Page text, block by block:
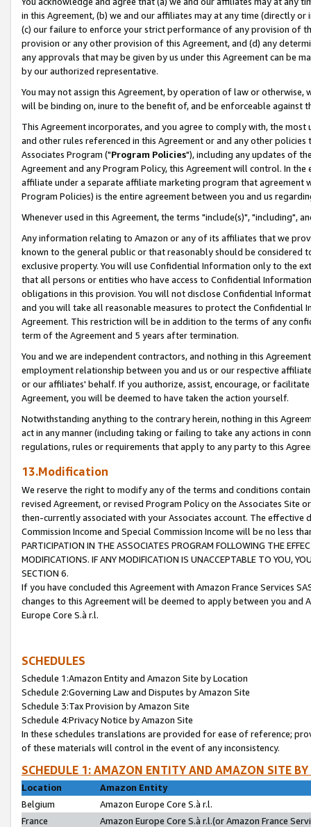
in this Agreement, (b) we and our affiliates may at any time (directly
(c) our failure to enforce your strict performance of any provision of
provision or any other provision of this Agreement, and (d) any
any approvals that may be given by us under this Agreement can be
by our authorized representative.
You may not assign this Agreement, by operation of law or
will be binding on, inure to the benefit of, and be enforceable against
This Agreement incorporates, and you agree to comply with, the
and other rules referenced in this Agreement or and any other
Associates Program ("Program Policies"), including any updates of
Agreement and any Program Policy, this Agreement will control. In
affiliate under a separate affiliate marketing program that agreement
Program Policies) is the entire agreement between you and us
Whenever used in this Agreement, the terms "include(s)", "including",
Any information relating to Amazon or any of its affiliates that we
known to the general public or that reasonably should be considered
exclusive property. You will use Confidential Information only to the
that all persons or entities who have access to Confidential
obligations in this provision. You will not disclose Confidential
and you will take all reasonable measures to protect the Confidential
Agreement. This restriction will be in addition to the terms of any
term of the Agreement and 5 years after termination.
You and we are independent contractors, and nothing in this
employment relationship between you and us or our respective
or our affiliates' behalf. If you authorize, assist, encourage, or
Agreement, you will be deemed to have taken the action yourself.
Notwithstanding anything to the contrary herein, nothing in this
act in any manner (including taking or failing to take any actions in
regulations, rules or requirements that apply to any party to this
13.Modification
We reserve the right to modify any of the terms and conditions
revised Agreement, or revised Program Policy on the Associates
then-currently associated with your Associates account. The
Commission Income and Special Commission Income will be no less
PARTICIPATION IN THE ASSOCIATES PROGRAM FOLLOWING THE
MODIFICATIONS. IF ANY MODIFICATION IS UNACCEPTABLE TO YOU,
SECTION 6.
If you have concluded this Agreement with Amazon France Services
changes to this Agreement will be deemed to apply between you and
Europe Core S.à r.l.
SCHEDULES
Schedule 1:Amazon Entity and Amazon Site by Location
Schedule 2:Governing Law and Disputes by Amazon Site
Schedule 3:Tax Provision by Amazon Site
Schedule 4:Privacy Notice by Amazon Site
In these schedules translations are provided for ease of reference;
of these materials will control in the event of any inconsistency.
SCHEDULE 1: AMAZON ENTITY AND AMAZON SITE
Location
Amazon Entity
Belgium
Amazon Europe Core S.à r.l.
France
Amazon Europe Core S.à r.l.(or Amazon France